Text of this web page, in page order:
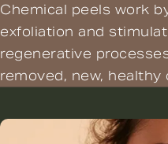
Chemical peels work
exfoliation and
regenerative
removed, new,